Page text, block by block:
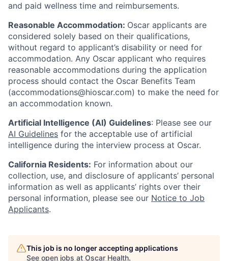
and paid wellness time and reimbursements.
Reasonable Accommodation: Oscar applicants are
considered solely based on their qualifications,
without regard to applicant’s disability or need for
accommodation. Any Oscar applicant who requires
reasonable accommodations during the application
process should contact the Oscar Benefits Team
(accommodations@hioscar.com) to make the need for
an accommodation known.
Artificial Intelligence (AI) Guidelines: Please see our
AI Guidelines for the acceptable use of artificial
intelligence during the interview process at Oscar.
California Residents: For information about our
collection, use, and disclosure of applicants’ personal
information as well as applicants’ rights over their
personal information, please see our Notice to Job
Applicants.
This job is no longer accepting applications
See open jobs at Oscar Health.